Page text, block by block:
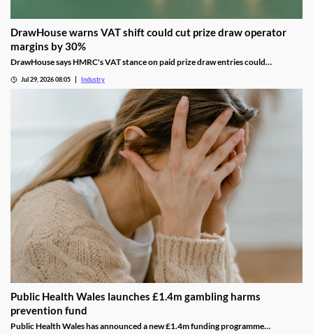
DrawHouse warns VAT shift could cut prize draw operator
margins by 30%
DrawHouse says HMRC's VAT stance on paid prize draw entries could
Jul 29, 2026 08:05 Industry
Public Health Wales launches £1.4m gambling harms
prevention fund
Public Health Wales has announced a new £1.4m funding programme